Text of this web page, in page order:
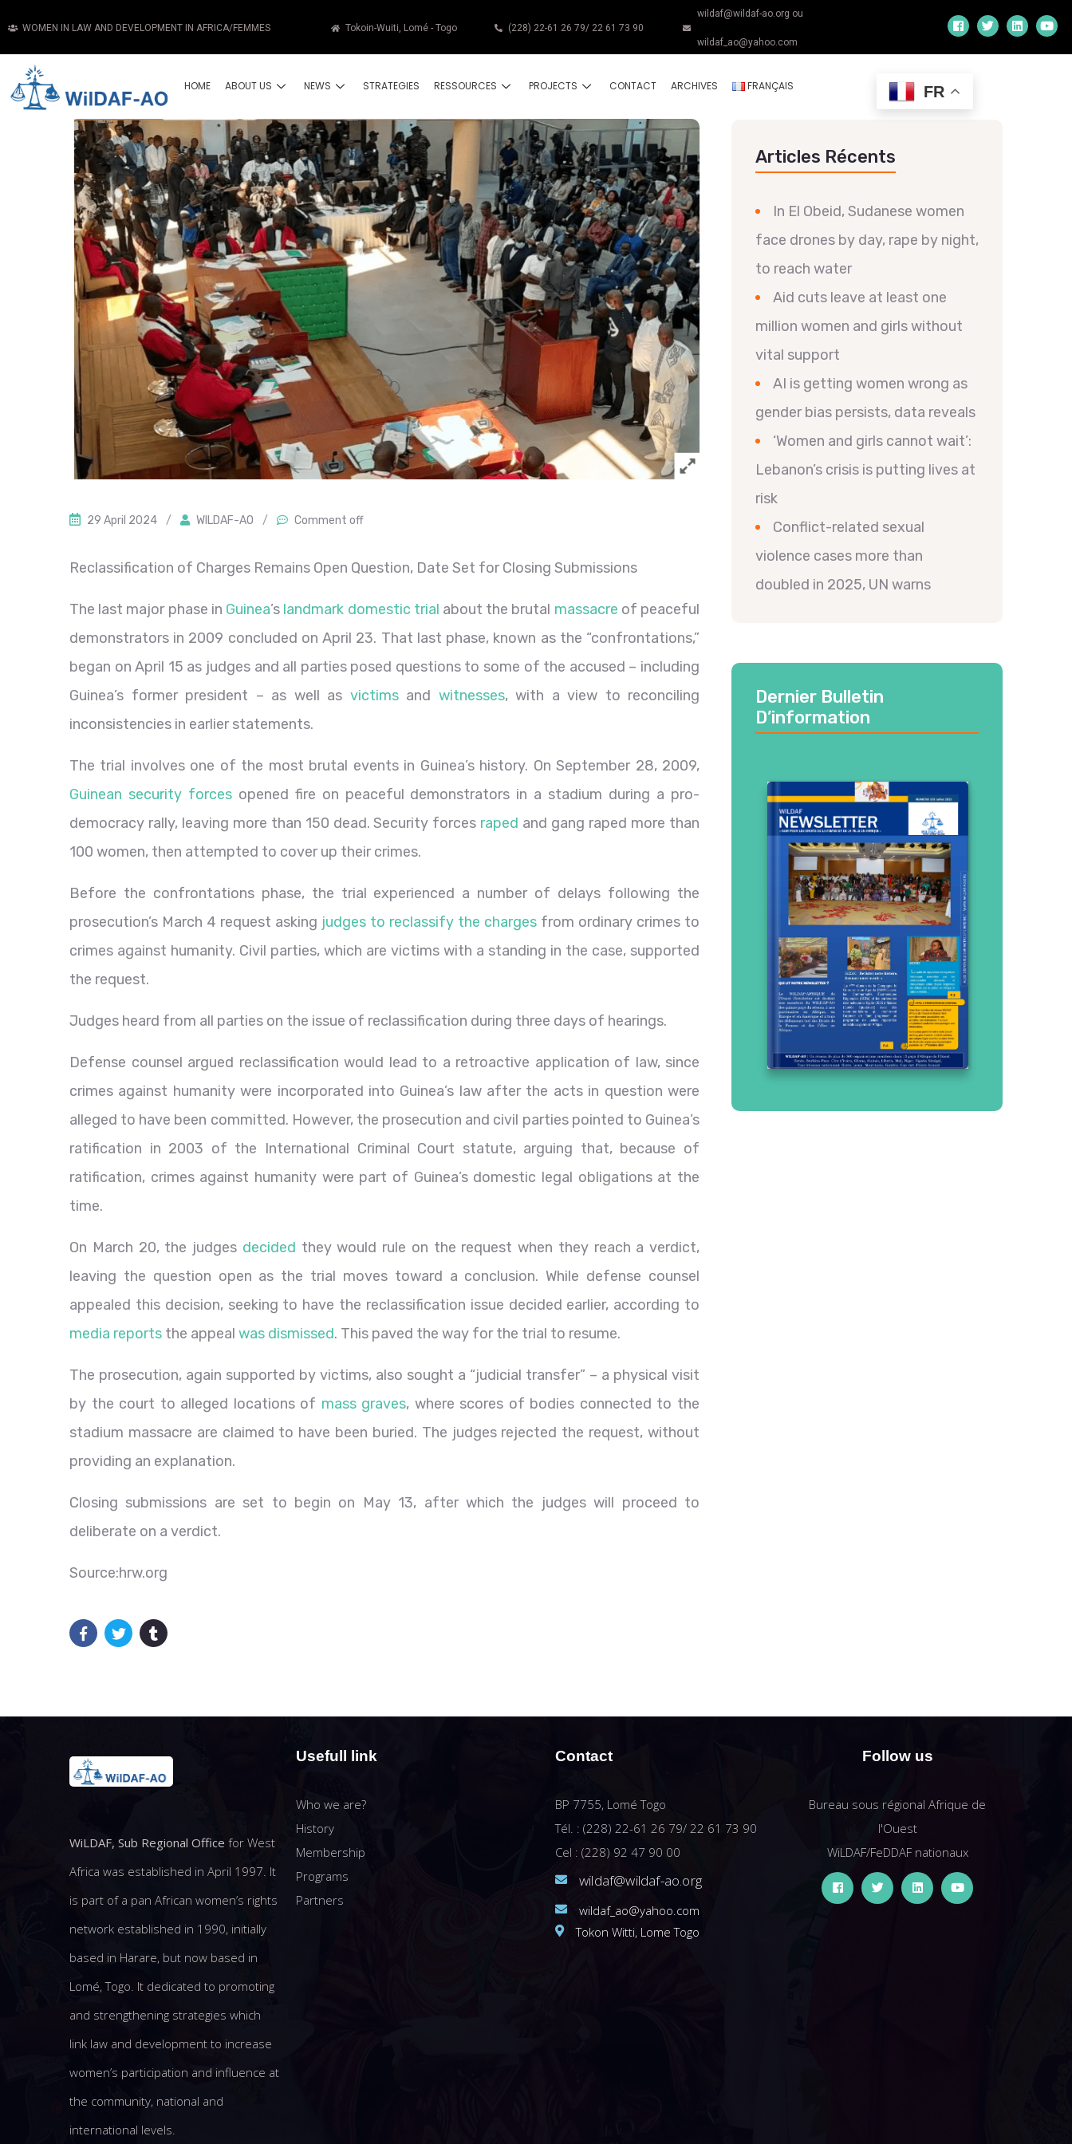
WOMEN IN LAW AND DEVELOPMENT IN AFRICA/FEMMES Tokoin-Wuiti, Lomé - Togo (228) 22-61 26 79/ 22 61 73 90
wildaf@wildaf-ao.org ou
wildaf_ao@yahoo.com
HOME ABOUT US NEWS STRATEGIES RESSOURCES PROJECTS CONTACT ARCHIVES FRANÇAIS FR
29 April 2024 / WILDAF-AO / Comment off
Reclassification of Charges Remains Open Question, Date Set for Closing Submissions
The last major phase in Guinea’s landmark domestic trial about the brutal massacre of peaceful
demonstrators in 2009 concluded on April 23. That last phase, known as the “confrontations,”
began on April 15 as judges and all parties posed questions to some of the accused – including
Guinea’s former president – as well as victimsand witnesses,with a view to reconciling
inconsistencies in earlier statements.
The trial involves one of the most brutal events in Guinea’s history. On September 28, 2009,
Guinean security forcesopened fire on peaceful demonstrators in a stadium during a pro-
democracy rally, leaving more than 150 dead. Security forces raped and gang raped more than
100 women, then attempted to cover up their crimes.
Before the confrontations phase, the trial experienced a number of delays following the
prosecution’s March 4 request asking judges to reclassify the charges from ordinary crimes to
crimes against humanity. Civil parties, which are victims with a standing in the case, supported
the request.
Judges heard from all parties on the issue of reclassification during three days of hearings.
Defense counsel argued reclassification would lead to a retroactive application of law, since
crimes against humanity were incorporated into Guinea’s law after the acts in question were
alleged to have been committed. However, the prosecution and civil parties pointed to Guinea’s
ratification in 2003 of the International Criminal Court statute, arguing that, because of
ratification, crimes against humanity were part of Guinea’s domestic legal obligations at the
time.
On March 20, the judges decided they would rule on the request when they reach a verdict,
leaving the question open as the trial moves toward a conclusion. While defense counsel
appealed this decision, seeking to have the reclassification issue decided earlier, according to
media reports the appeal was dismissed. This paved the way for the trial to resume.
The prosecution, again supported by victims, also sought a “judicial transfer” – a physical visit
by the court to alleged locations of mass graves, where scores of bodies connected to the
stadium massacre are claimed to have been buried. The judges rejected the request, without
providing an explanation.
Closing submissions are set to begin on May 13, after which the judges will proceed to
deliberate on a verdict.
Source:hrw.org
Articles Récents
In El Obeid, Sudanese women
face drones by day, rape by night,
to reach water
Aid cuts leave at least one
million women and girls without
vital support
AI is getting women wrong as
gender bias persists, data reveals
‘Women and girls cannot wait’:
Lebanon’s crisis is putting lives at
risk
Conflict-related sexual
violence cases more than
doubled in 2025, UN warns
Dernier Bulletin
D’information
WiLDAF, Sub Regional Office for West
Africa was established in April 1997. It
is part of a pan African women’s rights
network established in 1990, initially
based in Harare, but now based in
Lomé, Togo. It dedicated to promoting
and strengthening strategies which
link law and development to increase
women’s participation and influence at
the community, national and
international levels.
Usefull link
Who we are?
History
Membership
Programs
Partners
Contact
BP 7755, Lomé Togo
Tél. : (228) 22-61 26 79/ 22 61 73 90
Cel : (228) 92 47 90 00
wildaf@wildaf-ao.org
wildaf_ao@yahoo.com
Tokon Witti, Lome Togo
Follow us
Bureau sous régional Afrique de
l'Ouest
WiLDAF/FeDDAF nationaux